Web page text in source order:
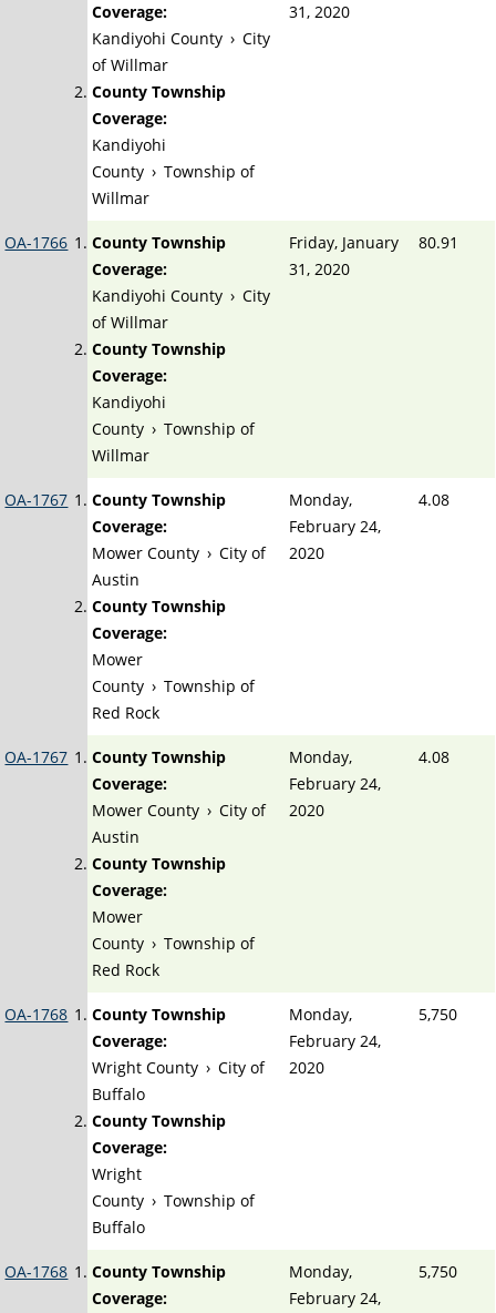
Coverage:
Kandiyohi County › City
of Willmar
County Township
Coverage:
Kandiyohi
County › Township of
Willmar
31, 2020
OA-1766
County Township
Coverage:
Kandiyohi County › City
of Willmar
County Township
Coverage:
Kandiyohi
County › Township of
Willmar
Friday, January
31, 2020
80.91
OA-1767
County Township
Coverage:
Mower County › City of
Austin
County Township
Coverage:
Mower
County › Township of
Red Rock
Monday,
February 24,
2020
4.08
OA-1767
County Township
Coverage:
Mower County › City of
Austin
County Township
Coverage:
Mower
County › Township of
Red Rock
Monday,
February 24,
2020
4.08
OA-1768
County Township
Coverage:
Wright County › City of
Buffalo
County Township
Coverage:
Wright
County › Township of
Buffalo
Monday,
February 24,
2020
5,750
OA-1768
County Township
Coverage:
Monday,
February 24,
5,750